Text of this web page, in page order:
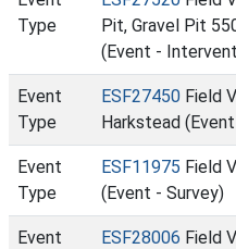
Type
Pit, Gravel Pit
(Event -
Event
Type
ESF27450 Field
Harkstead
Event
Type
ESF11975 Field
(Event - Survey)
Event
ESF28006 Field